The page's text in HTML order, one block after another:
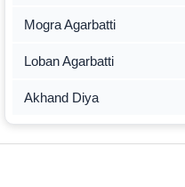
Mogra Agarbatti
Loban Agarbatti
Akhand Diya